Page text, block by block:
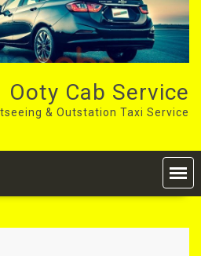
Ooty Cab Service
& Outstation Taxi Service